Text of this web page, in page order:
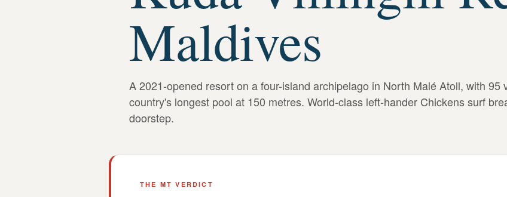
Maldives
A 2021-opened resort on a four-island archipelago in North Malé Atoll, with 95
country's longest pool at 150 metres. World-class left-hander Chickens surf
doorstep.
THE MT VERDICT